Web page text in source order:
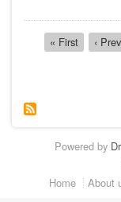
on
the
Global
Pagination
First
page
« First
page
‹
Powered by
Home About